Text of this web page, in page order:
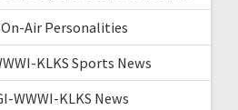
Air Personalities
KLKS Sports News
WWWI-KLKS News